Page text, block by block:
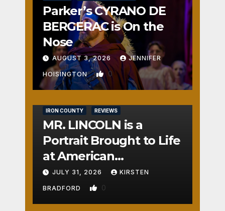
Parker’s CYRANO DE
BERGERAC is On the
Nose
AUGUST 3, 2026 JENNIFER
HOISINGTON 0
IRON COUNTY REVIEWS
MR. LINCOLN is a
Portrait Brought to Life
at American
Crossroads
JULY 31, 2026 KIRSTEN
BRADFORD 0